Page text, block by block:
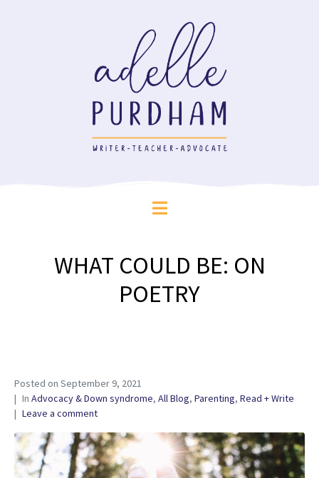
WHAT COULD BE: ON
POETRY
Posted on September 9, 2021
In Advocacy & Down syndrome, All Blog, Parenting, Read + Write
Leave a comment